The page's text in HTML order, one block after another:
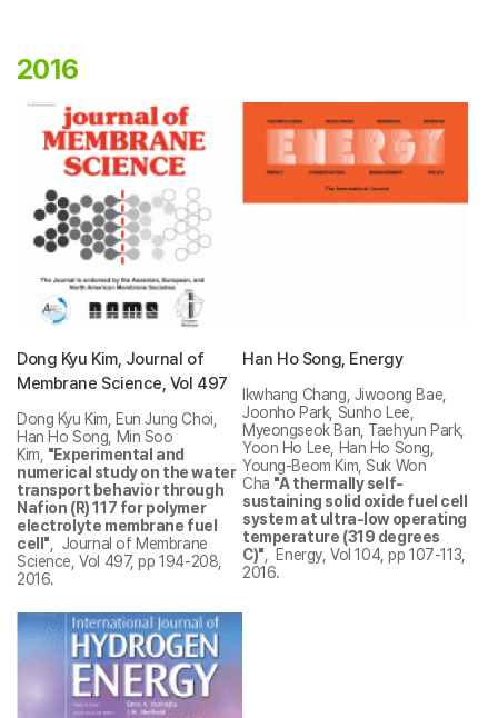
2016
Dong Kyu Kim, Journal of
Membrane Science, Vol 497
Dong Kyu Kim, Eun Jung Choi,
Han Ho Song, Min Soo
Kim, "Experimental and
numerical study on the water
transport behavior through
Nafion (R) 117 for polymer
electrolyte membrane fuel
cell" , Journal of Membrane
Science, Vol 497, pp 194-208,
2016.
Han Ho Song, Energy
Ikwhang Chang, Jiwoong Bae,
Joonho Park, Sunho Lee,
Myeongseok Ban, Taehyun Park,
Yoon Ho Lee, Han Ho Song,
Young-Beom Kim, Suk Won
Cha "A thermally self-
sustaining solid oxide fuel cell
system at ultra-low operating
temperature (319 degrees
C)" , Energy, Vol 104, pp 107-113,
2016.